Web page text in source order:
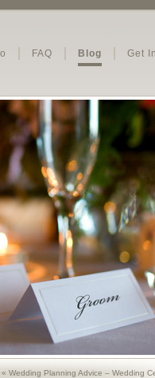
FAQ Blog Get
« Wedding Planning Advice – Wedding